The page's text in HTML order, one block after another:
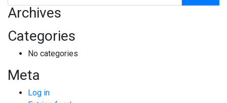
Archives
Categories
No categories
Meta
Log in